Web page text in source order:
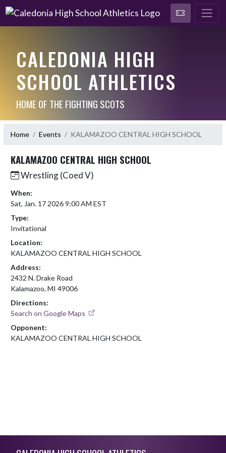
CALEDONIA HIGH
SCHOOL ATHLETICS
HOME OF THE FIGHTING SCOTS
Home Events KALAMAZOO CENTRAL HIGH SCHOOL
KALAMAZOO CENTRAL HIGH SCHOOL
Wrestling (Coed V)
When:
Sat, Jan. 17 2026 9:00 AM EST
Type:
Invitational
Location:
KALAMAZOO CENTRAL HIGH SCHOOL
Address:
2432 N. Drake Road
Kalamazoo, MI 49006
Directions:
Search on Google Maps
Opponent:
KALAMAZOO CENTRAL HIGH SCHOOL